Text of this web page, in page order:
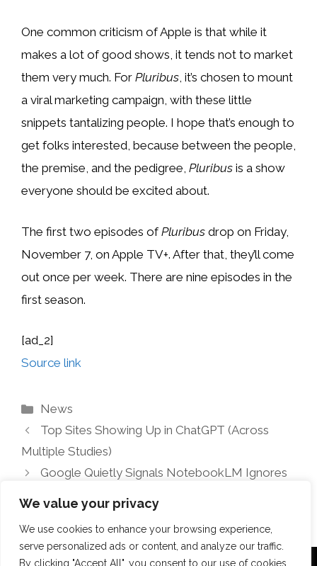
We value your privacy
We use cookies to enhance your browsing experience,
serve personalized ads or content, and analyze our traffic.
By clicking "Accept All", you consent to our use of cookies.
One common criticism of Apple is that while it
makes a lot of good shows, it tends not to market
them very much. For Pluribus, it’s chosen to mount
a viral marketing campaign, with these little
snippets tantalizing people. I hope that’s enough to
get folks interested, because between the people,
the premise, and the pedigree, Pluribus is a show
everyone should be excited about.
The first two episodes ofPluribus drop on Friday,
November 7, on Apple TV+. After that, they’ll come
out once per week. There are nine episodes in the
first season.
[ad_2]
Source link
Categories
News
Top Sites Showing Up in ChatGPT (Across
Multiple Studies)
Google Quietly Signals NotebookLM Ignores